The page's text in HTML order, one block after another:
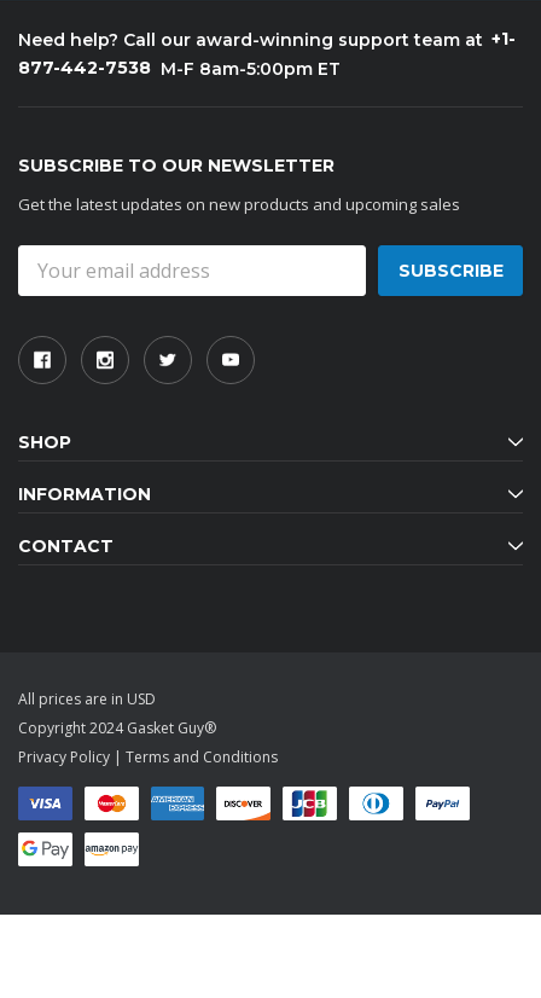
Need help? Call our award-winning support team at +1-
877-442-7538 M-F 8am-5:00pm ET
SUBSCRIBE TO OUR NEWSLETTER
Get the latest updates on new products and upcoming sales
Address
SHOP
INFORMATION
CONTACT
All prices are in USD
Copyright 2024 Gasket Guy®
Privacy Policy | Terms and Conditions